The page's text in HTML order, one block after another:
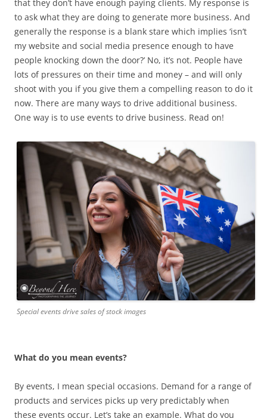
that they don’t have enough paying clients. My response is
to ask what they are doing to generate more business. And
generally the response is a blank stare which implies ‘isn’t
my website and social media presence enough to have
people knocking down the door?’ No, it’s not. People have
lots of pressures on their time and money – and will only
shoot with you if you give them a compelling reason to do it
now. There are many ways to drive additional business.
One way is to use events to drive business. Read on!
Special events drive sales of stock images
What do you mean events?
By events, I mean special occasions. Demand for a range of
products and services picks up very predictably when
these events occur. Let’s take an example. What do you